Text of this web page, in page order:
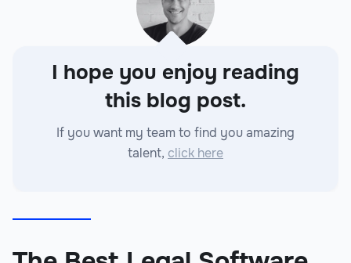
I hope you enjoy reading
this blog post.
If you want my team to find you amazing
talent, click here